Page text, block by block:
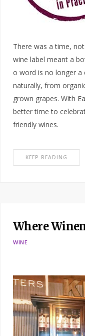
There was a time,
wine label meant a
o word is no longer a
naturally, from
grown grapes. With
better time to
friendly wines.
KEEP READING
Where
WINE